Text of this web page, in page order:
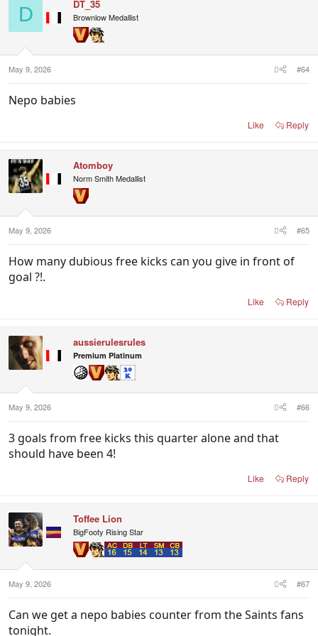
D DT_35
Brownlow Medallist
May 9, 2026 #64
Nepo babies
Like Reply
Atomboy
Norm Smith Medallist
May 9, 2026 #65
How many dubious free kicks can you give in front of
goal ?!.
Like Reply
aussierulesrules
Premium Platinum
May 9, 2026 #66
3 goals from free kicks this quarter alone and that
should have been 4!
Like Reply
Toffee Lion
BigFooty Rising Star
May 9, 2026 #67
Can we get a nepo babies counter from the Saints fans
tonight.